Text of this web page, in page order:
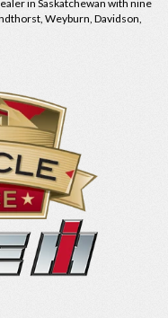
in Saskatchewan with nine
Weyburn, Davidson,